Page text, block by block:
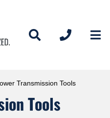
Transmission Tools
Tools